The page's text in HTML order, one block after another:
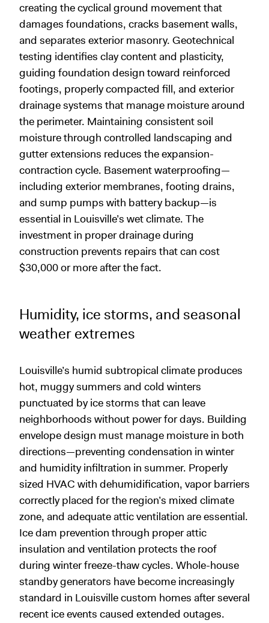
creating the cyclical ground movement that
damages foundations, cracks basement walls,
and separates exterior masonry. Geotechnical
testing identifies clay content and plasticity,
guiding foundation design toward reinforced
footings, properly compacted fill, and exterior
drainage systems that manage moisture around
the perimeter. Maintaining consistent soil
moisture through controlled landscaping and
gutter extensions reduces the expansion-
contraction cycle. Basement waterproofing—
including exterior membranes, footing drains,
and sump pumps with battery backup—is
essential in Louisville’s wet climate. The
investment in proper drainage during
construction prevents repairs that can cost
$30,000 or more after the fact.
Humidity, ice storms, and seasonal
weather extremes
Louisville’s humid subtropical climate produces
hot, muggy summers and cold winters
punctuated by ice storms that can leave
neighborhoods without power for days. Building
envelope design must manage moisture in both
directions—preventing condensation in winter
and humidity infiltration in summer. Properly
sized HVAC with dehumidification, vapor barriers
correctly placed for the region’s mixed climate
zone, and adequate attic ventilation are essential.
Ice dam prevention through proper attic
insulation and ventilation protects the roof
during winter freeze-thaw cycles. Whole-house
standby generators have become increasingly
standard in Louisville custom homes after several
recent ice events caused extended outages.